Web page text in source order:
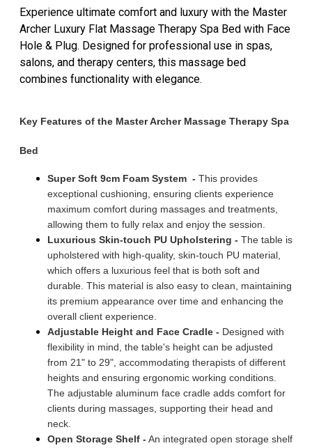
Experience ultimate comfort and luxury with the Master
Archer Luxury Flat Massage Therapy Spa Bed with Face
Hole & Plug. Designed for professional use in spas,
salons, and therapy centers, this massage bed
combines functionality with elegance.
Key Features of the Master Archer Massage Therapy Spa
Bed
Super Soft 9cm Foam System - This provides
exceptional cushioning, ensuring clients experience
maximum comfort during massages and treatments,
allowing them to fully relax and enjoy the session.
Luxurious Skin-touch PU Upholstering - The table is
upholstered with high-quality, skin-touch PU material,
which offers a luxurious feel that is both soft and
durable. This material is also easy to clean, maintaining
its premium appearance over time and enhancing the
overall client experience.
Adjustable Height and Face Cradle - Designed with
flexibility in mind, the table's height can be adjusted
from 21" to 29", accommodating therapists of different
heights and ensuring ergonomic working conditions.
The adjustable aluminum face cradle adds comfort for
clients during massages, supporting their head and
neck.
Open Storage Shelf - An integrated open storage shelf